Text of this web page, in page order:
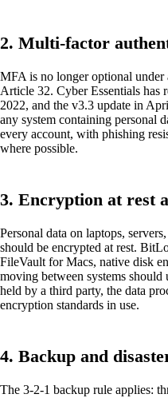
2. Multi-factor
MFA is no longer optional under
Article 32. Cyber Essentials has
2022, and the v3.3 update in
any system containing personal
every account, with phishing
where possible.
3. Encryption at rest
Personal data on laptops,
should be encrypted at rest.
FileVault for Macs, native disk
moving between systems
held by a third party, the data
encryption standards in use.
4. Backup and
The 3-2-1 backup rule applies: